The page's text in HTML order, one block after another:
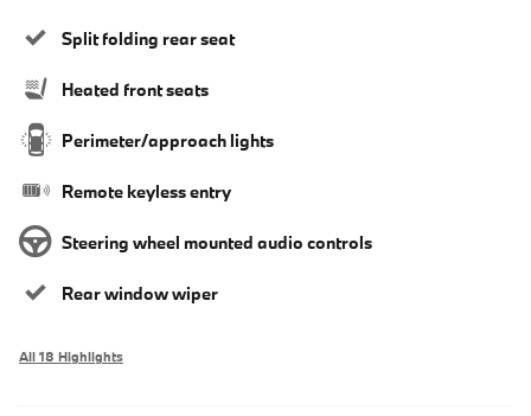
Split folding rear seat
Heated front seats
Perimeter/approach lights
Remote keyless entry
Steering wheel mounted audio controls
Rear window wiper
All 18 Highlights